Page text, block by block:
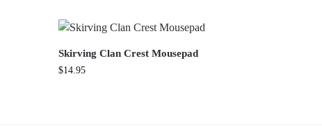
Skirving Clan Crest Mousepad
$14.95